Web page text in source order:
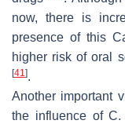
now, there is
presence of this
higher risk of oral
[41].
Another important
the influence ofC.